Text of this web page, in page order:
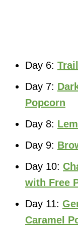
Day 6:
Day 7:
Popcorn
Day 8:
Day 9:
Day 10:
with Free
Day 11:
Caramel